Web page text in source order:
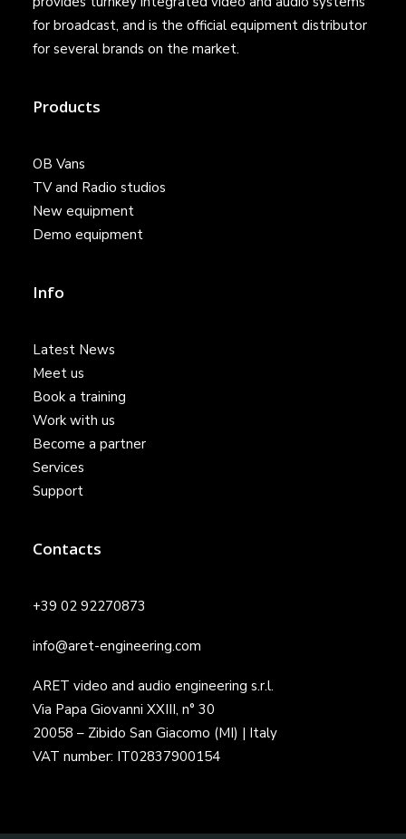
for broadcast, and is the official equipment distributor
for several brands on the market.
Products
OB Vans
TV and Radio studios
New equipment
Demo equipment
Info
Latest News
Meet us
Book a training
Work with us
Become a partner
Services
Support
Contacts
+39 02 92270873
info@aret-engineering.com
ARET video and audio engineering s.r.l.
Via Papa Giovanni XXIII, n° 30
20058 – Zibido San Giacomo (MI) | Italy
VAT number: IT02837900154